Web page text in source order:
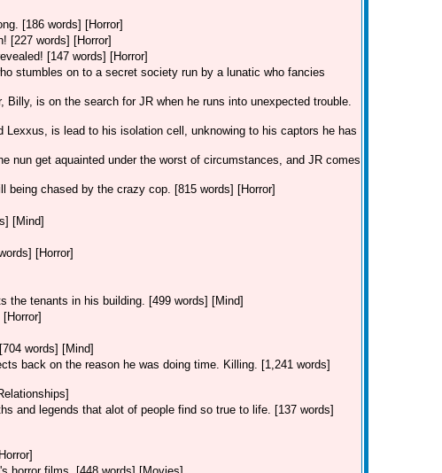
[186 words] [Horror]
[227 words] [Horror]
[147 words] [Horror]
stumbles on to a secret society run by a lunatic who fancies
Billy, is on the search for JR when he runs into unexpected trouble.
Lexxus, is lead to his isolation cell, unknowing to his captors he has
nun get aquainted under the worst of circumstances, and JR comes
being chased by the crazy cop. [815 words] [Horror]
[Mind]
[Horror]
the tenants in his building. [499 words] [Mind]
words] [Mind]
back on the reason he was doing time. Killing. [1,241 words]
and legends that alot of people find so true to life. [137 words]